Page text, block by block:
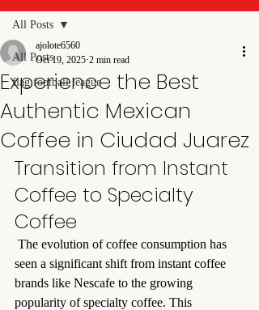
All Posts
flag football league
All Posts
Experience the Best
Authentic Mexican
Coffee in Ciudad Juarez
ajolote6560
Oct 19, 2025 2 min read
Transition from Instant
Coffee to Specialty
Coffee
seen a significant shift from instant coffee
brands like Nescafe to the growing
popularity of specialty coffee. This